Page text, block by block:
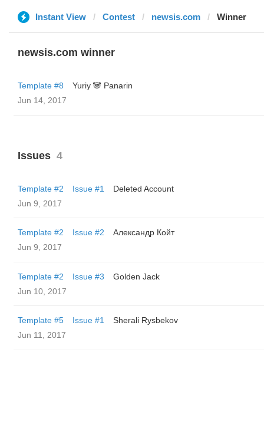
Instant View Contest newsis.com Winner
newsis.com winner
Template #8
Yuriy 🐼 Panarin
Jun 14, 2017
Issues 4
Template #2 Issue #1
Deleted Account
Jun 9, 2017
Template #2 Issue #2
Александр Койт
Jun 9, 2017
Template #2 Issue #3
Golden Jack
Jun 10, 2017
Template #5 Issue #1
Sherali Rysbekov
Jun 11, 2017